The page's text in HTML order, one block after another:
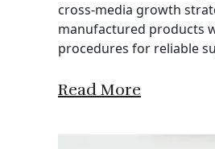
cross-media growth
manufactured products
procedures for reliable
Read More